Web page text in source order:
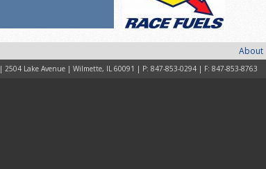
About
| 2504 Lake Avenue | Wilmette, IL 60091 | P: 847-853-0294 | F: 847-853-8763